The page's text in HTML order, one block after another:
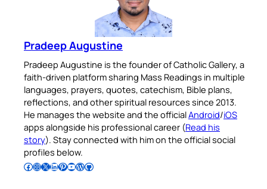
Pradeep Augustine
Pradeep Augustine is the founder of Catholic Gallery, a
faith-driven platform sharing Mass Readings in multiple
languages, prayers, quotes, catechism, Bible plans,
reflections, and other spiritual resources since 2013.
He manages the website and the officialAndroid/iOS
apps alongside his professional career (Read his
story). Stay connected with him on the official social
profiles below.
Follow Pradeep on Facebook Follow Pradeep on InstagramFollow Pradeep on X Follow Pradeep on LinkedIn Follow Pradeep on Pinterest Subscribe to Pradeep’s Youtube Channel Follow Pradeep on WordPress Follow Pradeep on GitHub